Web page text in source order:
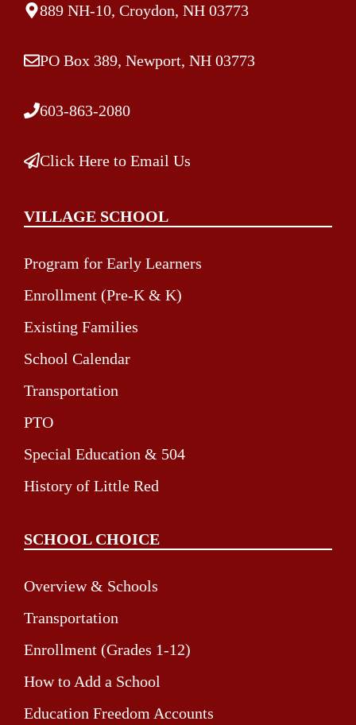
889 NH-10, Croydon, NH 03773
PO Box 389, Newport, NH 03773
603-863-2080
Click Here to Email Us
VILLAGE SCHOOL
Program for Early Learners
Enrollment (Pre-K & K)
Existing Families
School Calendar
Transportation
PTO
Special Education & 504
History of Little Red
SCHOOL CHOICE
Overview & Schools
Transportation
Enrollment (Grades 1-12)
How to Add a School
Education Freedom Accounts